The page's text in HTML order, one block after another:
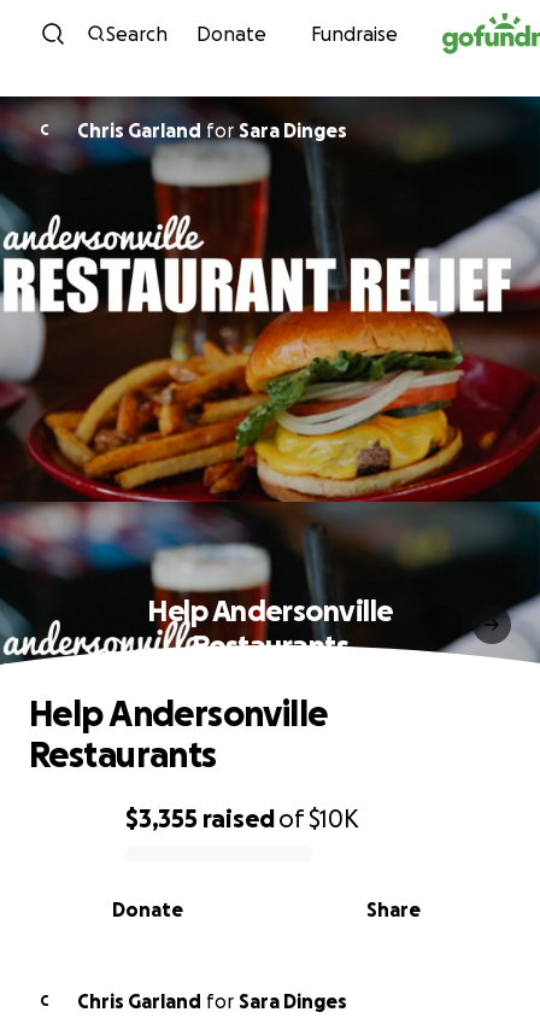
Skip to content
Search Donate Fundraise
C Chris Garland for Sara Dinges
Help Andersonville
Restaurants
0% complete
$3,355 raisedof$10K
Share
Donate
Help Andersonville
Restaurants
C Chris Garland for Sara Dinges